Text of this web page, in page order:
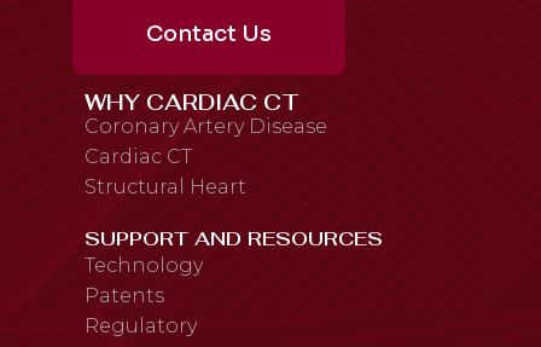
Contact Us
WHY CARDIAC CT
Coronary Artery Disease
Cardiac CT
Structural Heart
SUPPORT AND RESOURCES
Technology
Patents
Regulatory